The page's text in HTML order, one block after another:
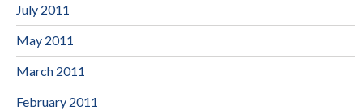
July 2011
May 2011
March 2011
February 2011